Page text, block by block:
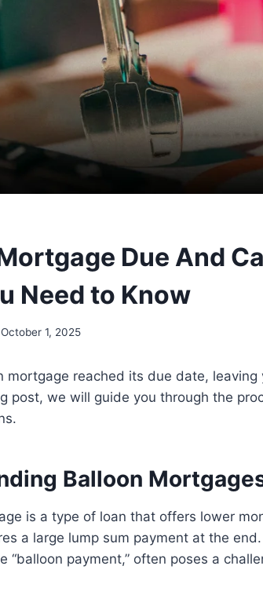
Due And
Need to Know
October 1, 2025
mortgage reached its due date, leaving
post, we will guide you through the
Balloon
is a type of loan that offers lower
a large lump sum payment at the
“balloon payment,” often poses a